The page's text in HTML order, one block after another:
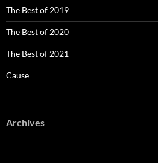
The Best of 2019
The Best of 2020
The Best of 2021
Cause
Archives